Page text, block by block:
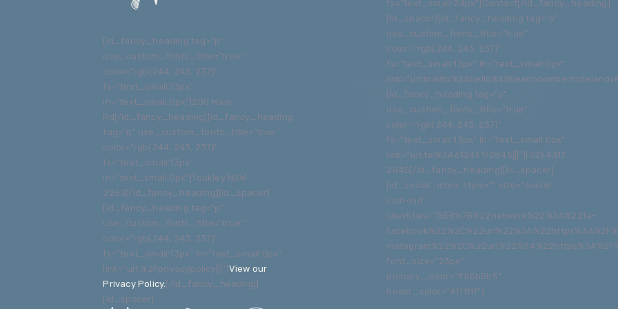
[ld_fancy_heading tag="p"
use_custom_fonts_title="true"
color="rgb(244, 243, 237)"
fs="text_small:13px"
lh="text_small:0px"]200 Main
Rd[/ld_fancy_heading][ld_fancy_heading
tag="p" use_custom_fonts_title="true"
color="rgb(244, 243, 237)"
fs="text_small:13px"
lh="text_small:0px"]Toukley NSW
2263[/ld_fancy_heading][ld_spacer]
[ld_fancy_heading tag="p"
use_custom_fonts_title="true"
color="rgb(244, 243, 237)"
fs="text_small:13px" lh="text_small:0px"
link="url:%2Fprivacypolicy|||"] View our
Privacy Policy. [/ld_fancy_heading]
[ld_spacer]
fs="text_small:24px"]Contact[/ld_fancy_heading]
[ld_spacer][ld_fancy_heading tag="p"
use_custom_fonts_title="true"
color="rgb(244, 243, 237)"
fs="text_small:13px" lh="text_small:0px"
[ld_fancy_heading tag="p"
use_custom_fonts_title="true"
color="rgb(244, 243, 237)"
fs="text_small:13px" lh="text_small:0px"
link="url:tel%3A61243172845|||"](02) 4317
2845[/ld_fancy_heading][ld_spacer]
[ld_social_icons style="" size="social-
icon-md"
identities="%5B%7B%22network%22%3A%22fa-
font_size="23px"
primary_color="#b5b5b5"
hover_color="#ffffff"]